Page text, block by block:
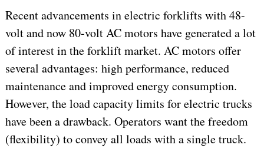
Recent advancements in electric forklifts with 48-
volt and now 80-volt AC motors have generated a lot
of interest in the forklift market. AC motors offer
several advantages: high performance, reduced
maintenance and improved energy consumption.
However, the load capacity limits for electric trucks
have been a drawback. Operators want the freedom
(flexibility) to convey all loads with a single truck.